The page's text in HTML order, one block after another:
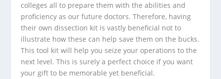
colleges all to prepare them with the abilities and
proficiency as our future doctors. Therefore, having
their own dissection kit is vastly beneficial not to
illustrate how these can help save them on the bucks.
This tool kit will help you seize your operations to the
next level. This is surely a perfect choice if you want
your gift to be memorable yet beneficial.